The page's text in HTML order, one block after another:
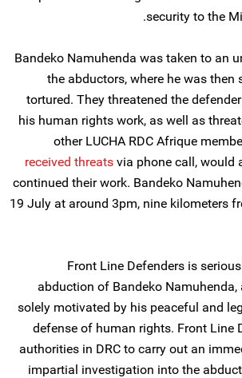
security to the
Bandeko Namuhenda was taken to an
the abductors, where he was then
tortured. They threatened the
his human rights work, as well as
other LUCHA RDC Afrique
received threats via phone call, would
continued their work. Bandeko
19 July at around 3pm, nine kilometers
Front Line Defenders is
abduction of Bandeko
solely motivated by his peaceful and
defense of human rights. Front Line
authorities in DRC to carry out an
impartial investigation into the